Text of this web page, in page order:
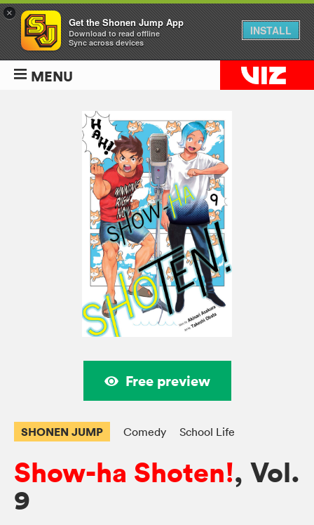
MENU
Free preview
SHONEN JUMP Comedy School Life
Show-ha Shoten!, Vol.
9
×
Get the Shonen Jump App
Download to read offline
Sync across devices
INSTALL